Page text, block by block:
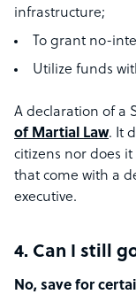
infrastructure;
To grant no-
Utilize funds
A declaration of a
of Martial Law. It
citizens nor does
that come with a
executive.
4. Can I still
No, save for